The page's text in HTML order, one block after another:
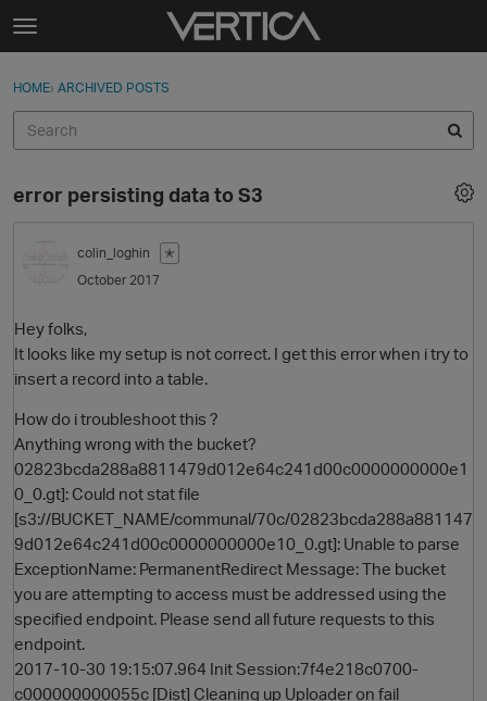
Skip to content
t
g
e
e
nCategories
Discussions
Sign In · Register
HOME› ARCHIVED POSTS
error persisting data to S3
colin_loghin
✭
October 2017
Hey folks,
It looks like my setup is not correct. I get this error when i try to
insert a record into a table.
How do i troubleshoot this ?
Anything wrong with the bucket?
02823bcda288a8811479d012e64c241d00c0000000000e1
0_0.gt]: Could not stat file
[s3://BUCKET_NAME/communal/70c/02823bcda288a881147
9d012e64c241d00c0000000000e10_0.gt]: Unable to parse
ExceptionName: PermanentRedirect Message: The bucket
you are attempting to access must be addressed using the
specified endpoint. Please send all future requests to this
endpoint.
2017-10-30 19:15:07.964 Init Session:7f4e218c0700-
c000000000055c [Dist] Cleaning up Uploader on fail